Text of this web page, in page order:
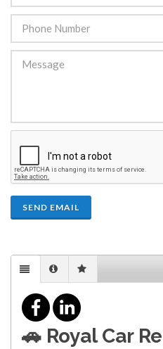
SEND EMAIL
🚗 Royal Car